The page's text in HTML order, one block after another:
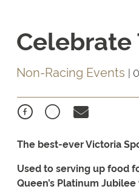
Celebrate
Non-Racing Events |
The best-ever Victoria
Used to serving up food
Queen’s Platinum